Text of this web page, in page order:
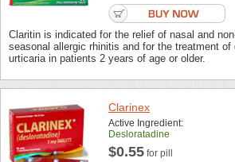
Claritin is indicated for the relief of nasal and
seasonal allergic rhinitis and for the treatment of
urticaria in patients 2 years of age or older.
Clarinex
Active Ingredient:
Desloratadine
$0.55 for pill